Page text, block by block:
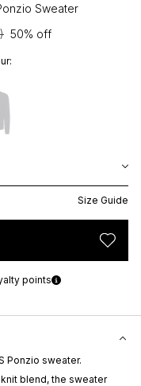
Sweater
50% off
Size Guide
points
Ponzio sweater.
blend, the sweater